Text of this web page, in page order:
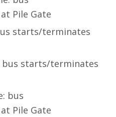
Pile Gate
starts/terminates
bus starts/terminates
bus
Pile Gate